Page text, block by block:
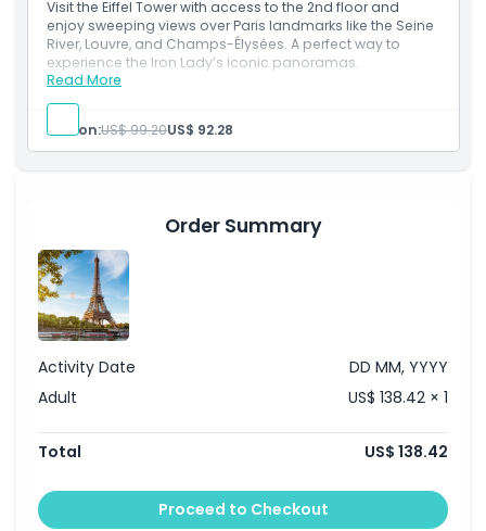
Opening Hours
Things To Know
How To Redeem
Cancellation Policy
summit floor lift
Visitors access the summit independently
Visit the Eiffel Tower with access to the 2nd floor and
enjoy sweeping views over Paris landmarks like the Seine
River, Louvre, and Champs-Élysées. A perfect way to
experience the Iron Lady’s iconic panoramas.
Read More
Inclusions
Admission to: Eiffel Tower 1st and 2nd floors by
elevator
English host assistance (Until Eiffel Tower second
Person:US$ 99.20US$ 92.28
Order Summary
Activity Date
DD MM, YYYY
Adult
US$ 138.42 × 1
Total US$ 138.42
Proceed to Checkout